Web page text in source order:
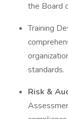
the Board
Training
standards.
Risk &